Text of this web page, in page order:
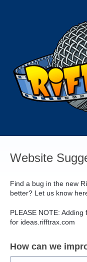
Website
Find a bug in the new
better? Let us know
PLEASE NOTE: Adding
for ideas.rifftrax.com
How can we